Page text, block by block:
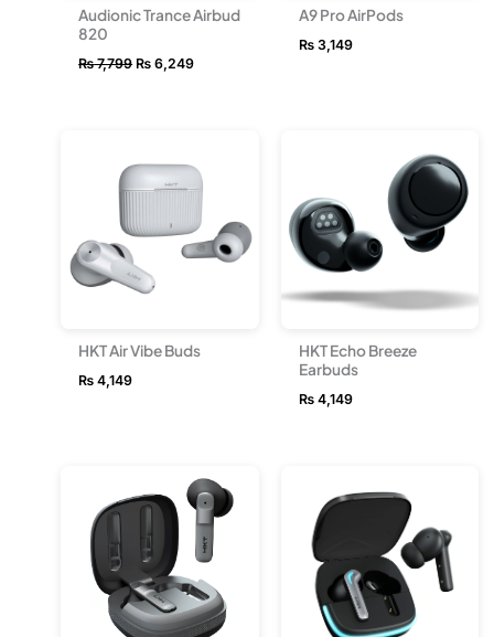
Audionic Trance Airbud
820
₨7,799 ₨ 6,249
A9 Pro AirPods
₨3,149
HKT Air Vibe Buds
₨ 4,149
HKT Echo Breeze
Earbuds
₨4,149